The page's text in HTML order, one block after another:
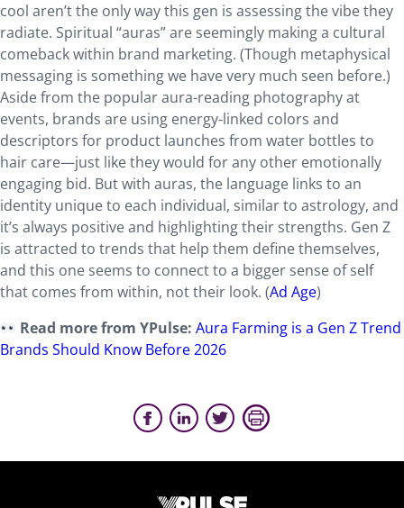
cool aren’t the only way this gen is assessing the vibe they
radiate. Spiritual “auras” are seemingly making a cultural
comeback within brand marketing. (Though metaphysical
messaging is something we have very much seen before.)
Aside from the popular aura-reading photography at
events, brands are using energy-linked colors and
descriptors for product launches from water bottles to
hair care—just like they would for any other emotionally
engaging bid. But with auras, the language links to an
identity unique to each individual, similar to astrology, and
it’s always positive and highlighting their strengths. Gen Z
is attracted to trends that help them define themselves,
and this one seems to connect to a bigger sense of self
that comes from within, not their look. (Ad Age)
Read more from YPulse:Aura Farming is a Gen Z Trend
Brands Should Know Before 2026